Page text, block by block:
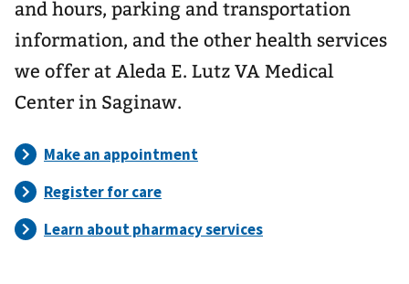
and hours, parking and transportation
information, and the other health services
we offer at Aleda E. Lutz VA Medical
Center in Saginaw.